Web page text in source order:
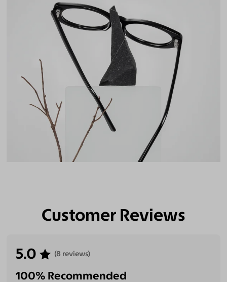
Customer Reviews
5.0 (8 reviews)
100% Recommended